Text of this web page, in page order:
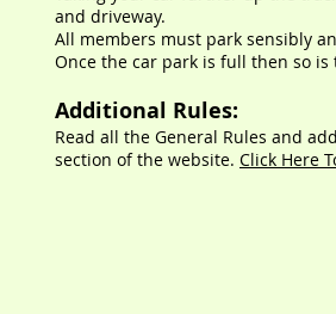
and driveway.
All members must park sensibly
Once the car park is full then so is
Additional Rules:
Read all the General Rules and
section ofthe website. Click Here